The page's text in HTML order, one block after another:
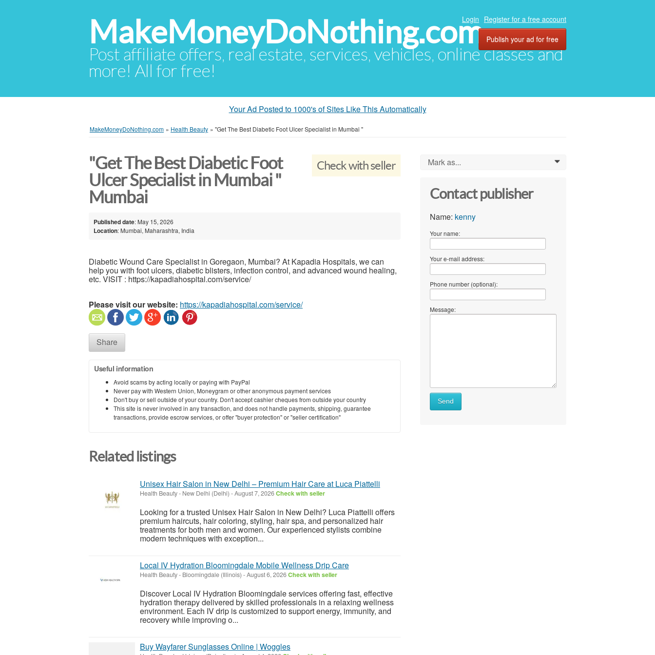
MakeMoneyDoNothing.com
Post affiliate offers, real estate, services, vehicles, online classes and
more! All for free!
Login Register for a free account
Publish your ad for free
Your Ad Posted to 1000's of Sites Like This Automatically
MakeMoneyDoNothing.com » Health Beauty » "Get The Best Diabetic Foot Ulcer Specialist in Mumbai "
Check with seller
"Get The Best Diabetic Foot
Ulcer Specialist in Mumbai "
Mumbai
Published date: May 15, 2026
Location: Mumbai, Maharashtra, India
Diabetic Wound Care Specialist in Goregaon, Mumbai? At Kapadia Hospitals, we can
help you with foot ulcers, diabetic blisters, infection control, and advanced wound healing,
etc. VISIT : https://kapadiahospital.com/service/
Please visit our website: https://kapadiahospital.com/service/
Share
Useful information
Avoid scams by acting locally or paying with PayPal
Never pay with Western Union, Moneygram or other anonymous payment services
Don't buy or sell outside of your country. Don't accept cashier cheques from outside your country
This site is never involved in any transaction, and does not handle payments, shipping, guarantee
transactions, provide escrow services, or offer "buyer protection" or "seller certification"
Related listings
Unisex Hair Salon in New Delhi – Premium Hair Care at Luca Piattelli
Health Beauty- New Delhi (Delhi) -August 7, 2026Check with seller
Looking for a trusted Unisex Hair Salon in New Delhi? Luca Piattelli offers
premium haircuts, hair coloring, styling, hair spa, and personalized hair
treatments for both men and women. Our experienced stylists combine
modern techniques with exception...
Local IV Hydration Bloomingdale Mobile Wellness Drip Care
Health Beauty- Bloomingdale (Illinois) -August 6, 2026Check with seller
Discover Local IV Hydration Bloomingdale services offering fast, effective
hydration therapy delivered by skilled professionals in a relaxing wellness
environment. Each IV drip is customized to support energy, immunity, and
recovery while improving o...
Buy Wayfarer Sunglasses Online | Woggles
Mark as... 0
Contact publisher
Name: kenny
Your name:
Your e-mail address:
Phone number (optional):
Message:
Send